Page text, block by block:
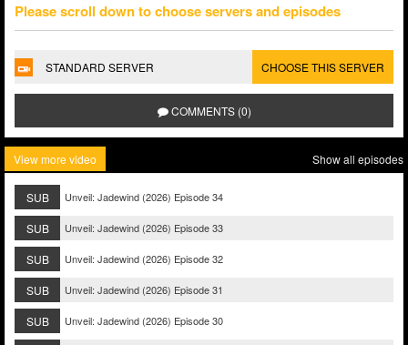
Please scroll down to choose servers and episodes
STANDARD SERVER CHOOSE THIS SERVER
COMMENTS (0)
View more video Show all episodes
SUB Unveil: Jadewind (2026) Episode 34
SUB Unveil: Jadewind (2026) Episode 33
SUB Unveil: Jadewind (2026) Episode 32
SUB Unveil: Jadewind (2026) Episode 31
SUB Unveil: Jadewind (2026) Episode 30